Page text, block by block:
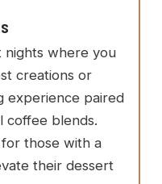
nights where you
creations or
experience paired
coffee blends.
those with a
their dessert